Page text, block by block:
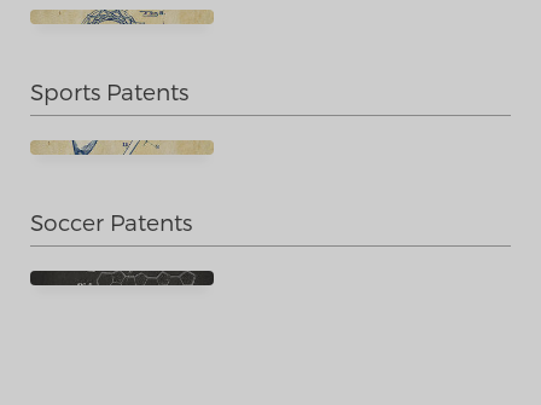
Sports Patents
Soccer Patents